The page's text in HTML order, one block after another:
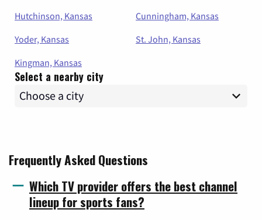
Hutchinson, Kansas
Cunningham, Kansas
Yoder, Kansas
St. John, Kansas
Kingman, Kansas
Select a nearby city
Frequently Asked Questions
Which TV provider offers the best channel
lineup for sports fans?